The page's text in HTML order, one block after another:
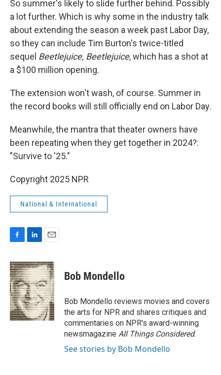
So summer's likely to slide further behind. Possibly
a lot further. Which is why some in the industry talk
about extending the season a week past Labor Day,
so they can include Tim Burton's twice-titled
sequel Beetlejuice, Beetlejuice, which has a shot at
a $100 million opening.
The extension won't wash, of course. Summer in
the record books will still officially end on Labor Day.
Meanwhile, the mantra that theater owners have
been repeating when they get together in 2024?:
"Survive to '25."
Copyright 2025 NPR
National & International
F
c
e
b
o
o
k
L
n
k
e
d
I
n
E
a
i
l
Bob Mondello
Bob Mondello reviews movies and covers
the arts for NPR and shares critiques and
commentaries on NPR's award-winning
newsmagazine All Things Considered.
See stories by Bob Mondello